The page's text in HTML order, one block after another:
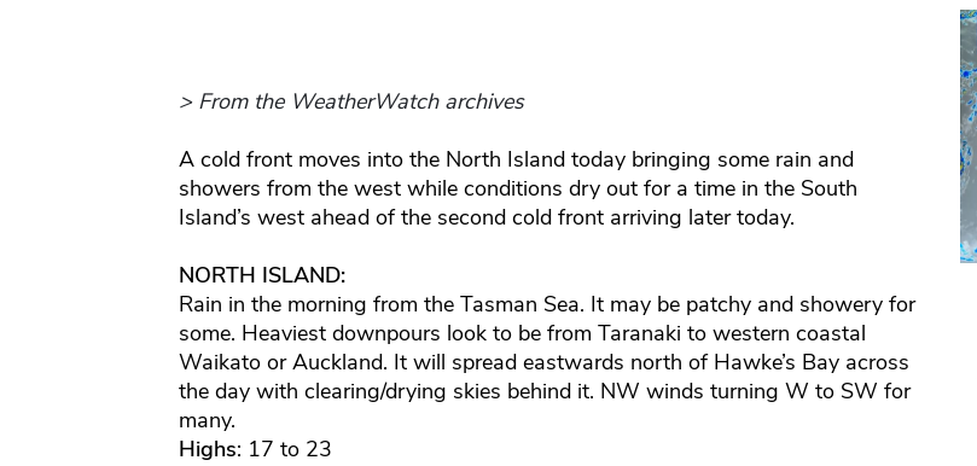
> From the WeatherWatch archives
A cold front moves into the North Island today bringing some rain and
showers from the west while conditions dry out for a time in the South
Island’s west ahead of the second cold front arriving later today.
NORTH ISLAND:
Rain in the morning from the Tasman Sea. It may be patchy and showery for
some. Heaviest downpours look to be from Taranaki to western coastal
Waikato or Auckland. It will spread eastwards north of Hawke’s Bay across
the day with clearing/drying skies behind it. NW winds turning W to SW for
many.
Highs: 17 to 23